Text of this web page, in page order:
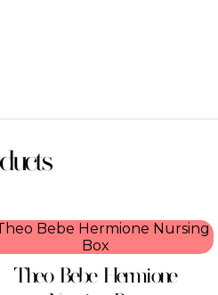
Theo Bebe Hermione